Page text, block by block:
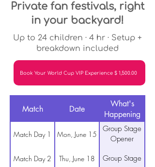
Private fan festivals, right
in your backyard!
Up to 24 children · 4 hr · Setup +
breakdown included
Book Your World Cup VIP Experience $ 1,500.00
Match Date
What's
Happening
Match Day 1 Mon, June 15
Group Stage
Opener
Match Day 2 Thu, June 18 Group Stage